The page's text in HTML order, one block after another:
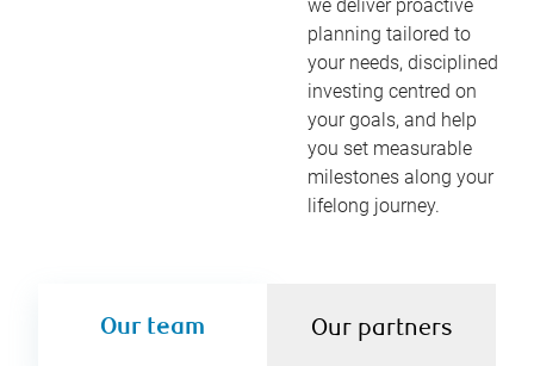
we deliver proactive
planning tailored to
your needs, disciplined
investing centred on
your goals, and help
you set measurable
milestones along your
lifelong journey.
Our team Our partners